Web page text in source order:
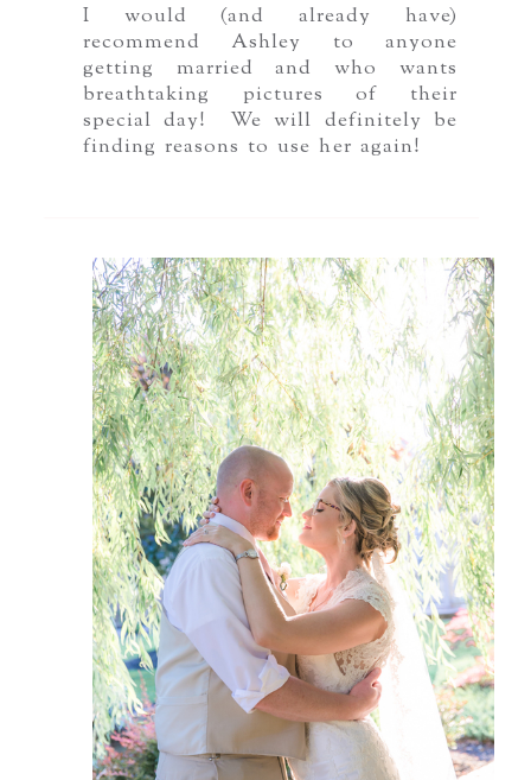
I would (and already have)
recommend Ashley to anyone
getting married and who wants
breathtaking pictures of their
special day! We will definitely be
finding reasons to use her again!